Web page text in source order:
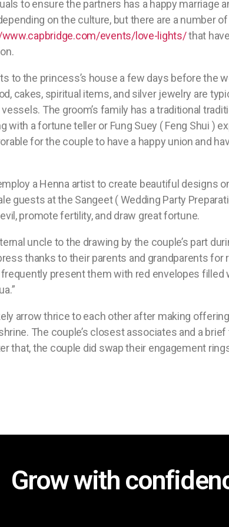
to ensure the partners has a happy marriage
on the culture, but there are a number of
events/love-lights/that
to the princess’s house a few days before the
cakes, spiritual items, and silver jewelry are
The groom’s family has a traditional
with a fortune teller or Fung Suey ( Feng Shui )
for the couple to have a happy union and
a Henna artist to create beautiful designs
guests at the Sangeet ( Wedding Party
promote fertility, and draw great fortune.
uncle to the drawing by the couple’s part
thanks to their parents and grandparents for
present them with red envelopes filled
arrow thrice to each other after making
The couple’s closest associates and a
that, the couple did swap their engagement
Grow with